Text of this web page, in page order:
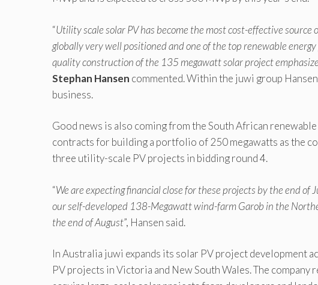
“Utility scale solar PV has become the most cost-effective
globally very well positioned and one of the top renewable
quality construction of the 135 megawatt solar project
Stephan Hansen commented. Within the juwi group
business.
Good news is also coming from the South African
contracts for building a portfolio of 250 megawatts as the
three utility-scale PV projects in bidding round 4.
“We are expecting financial close for these projects by the end
our self-developed 138-Megawatt wind-farm Garob in the
the end of August”, Hansen said.
In Australia juwi expands its solar PV project development
PV projects in Victoria and New South Wales. The